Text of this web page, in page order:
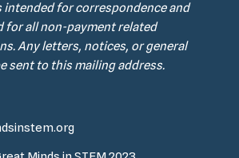
intended for correspondence and
for all non-payment related
Any letters, notices, or general
sent to this mailing address.